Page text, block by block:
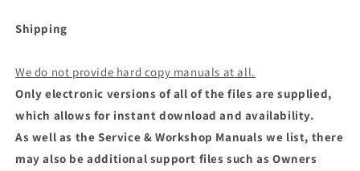
Shipping
We do not provide hard copy manuals at all.
Only electronic versions of all of the files are supplied,
which allows for instant download and availability.
As well as the Service & Workshop Manuals we list, there
may also be additional support files such as Owners